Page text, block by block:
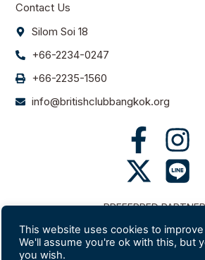
Contact Us
Silom Soi 18
+66-2234-0247
+66-2235-1560
info@britishclubbangkok.org
PREFERRED
This website uses cookies to
We'll assume you're ok with this, but
you wish.